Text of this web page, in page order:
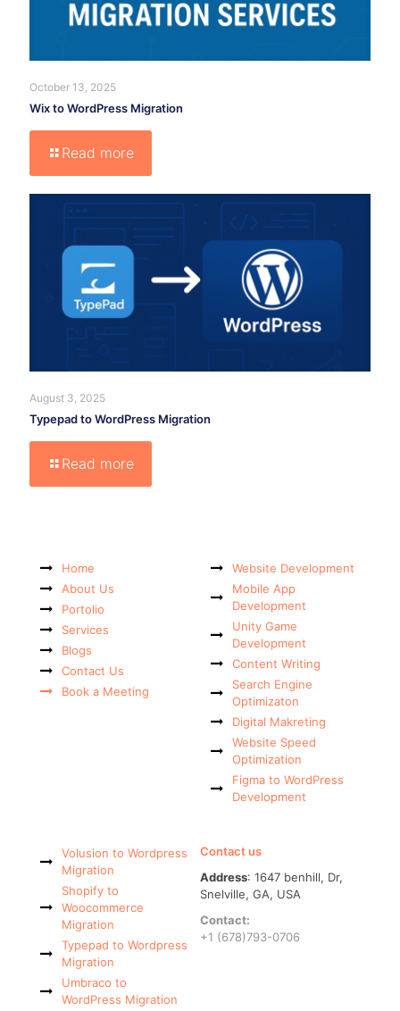
October 13, 2025
Wix to WordPress Migration
Read more
August 3, 2025
Typepad to WordPress Migration
Read more
Home
About Us
Portolio
Services
Blogs
Contact Us
Book a Meeting
Website Development
Mobile App
Development
Unity Game
Development
Content Writing
Search Engine
Optimizaton
Digital Makreting
Website Speed
Optimization
Figma to WordPress
Development
Volusion to Wordpress
Migration
Shopify to
Woocommerce
Migration
Typepad to Wordpress
Migration
Umbraco to
WordPress Migration
Contact us
Address: 1647 benhill, Dr,
Snelville, GA, USA
Contact:
+1 (678)793-0706